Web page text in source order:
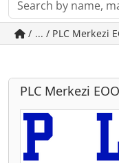
/ ... / PLC Merkezi
PLC Merkezi